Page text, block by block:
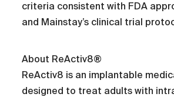
criteria consistent with FDA
and Mainstay’s clinical trial
About ReActiv8®
ReActiv8 is an implantable
designed to treat adults with